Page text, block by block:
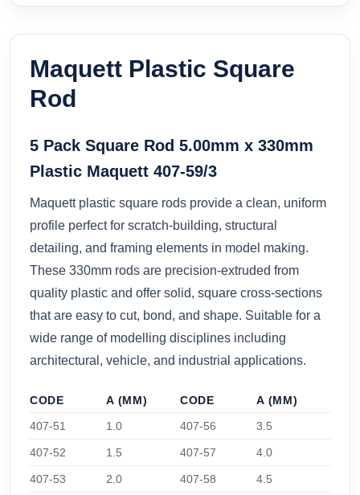
Maquett Plastic Square
Rod
5 Pack Square Rod 5.00mm x 330mm
Plastic Maquett 407-59/3
Maquett plastic square rods provide a clean, uniform
profile perfect for scratch-building, structural
detailing, and framing elements in model making.
These 330mm rods are precision-extruded from
quality plastic and offer solid, square cross-sections
that are easy to cut, bond, and shape. Suitable for a
wide range of modelling disciplines including
architectural, vehicle, and industrial applications.
CODE
A (MM)
407-51
1.0
407-52 1.5
407-53 2.0
CODE
A (MM)
407-56
3.5
407-57 4.0
407-58 4.5